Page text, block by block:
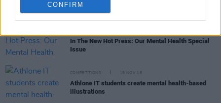
CONFIRM
In The New Hot Press: Our Mental Health Special
Issue
COMPETITIONS 19 NOV 18
Athlone IT students create mental health-based
illustrations